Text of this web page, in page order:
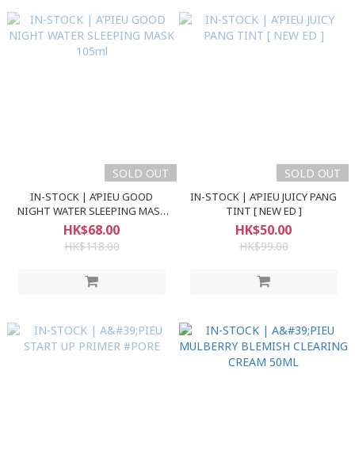
SOLD OUT
IN-STOCK | A’PIEU GOOD
NIGHT WATER SLEEPING MASK
105ml
HK$68.00
HK$118.00
SOLD OUT
IN-STOCK | A’PIEU JUICY PANG
TINT [ NEW ED ]
HK$50.00
HK$99.00